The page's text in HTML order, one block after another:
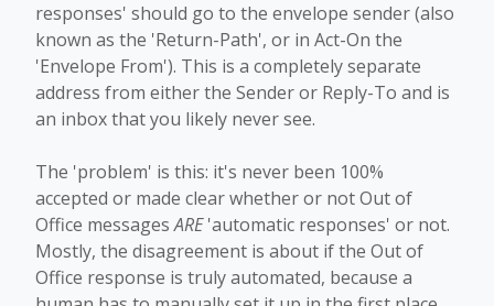
responses' should go to the envelope sender (also
known as the 'Return-Path', or in Act-On the
'Envelope From'). This is a completely separate
address from either the Sender or Reply-To and is
an inbox that you likely never see.
The 'problem' is this: it's never been 100%
accepted or made clear whether or not Out of
Office messagesARE'automatic responses' or not.
Mostly, the disagreement is about if the Out of
Office response is truly automated, because a